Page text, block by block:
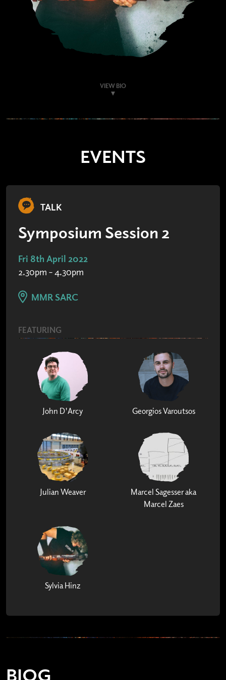
VIEW BIO
EVENTS
TALK
Symposium Session 2
Fri 8th April 2022
2.30pm – 4.30pm
MMR SARC
FEATURING
John D'Arcy Georgios Varoutsos
Julian Weaver
Marcel Sagesser aka
Marcel Zaes
Sylvia Hinz
BIOG